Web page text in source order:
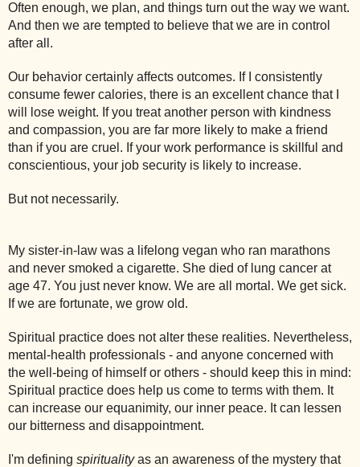
Often enough, we plan, and things turn out the way we want.
And then we are tempted to believe that we are in control
after all.
Our behavior certainly affects outcomes. If I consistently
consume fewer calories, there is an excellent chance that I
will lose weight. If you treat another person with kindness
and compassion, you are far more likely to make a friend
than if you are cruel. If your work performance is skillful and
conscientious, your job security is likely to increase.
But not necessarily.
My sister-in-law was a lifelong vegan who ran marathons
and never smoked a cigarette. She died of lung cancer at
age 47. You just never know. We are all mortal. We get sick.
If we are fortunate, we grow old.
Spiritual practice does not alter these realities. Nevertheless,
mental-health professionals - and anyone concerned with
the well-being of himself or others - should keep this in mind:
Spiritual practice does help us come to terms with them. It
can increase our equanimity, our inner peace. It can lessen
our bitterness and disappointment.
I'm defining spiritualityas an awareness of the mystery that